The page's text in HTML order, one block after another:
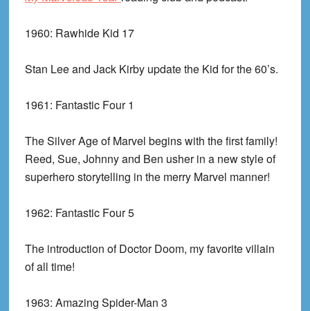
1960: Rawhide Kid 17
Stan Lee and Jack Kirby update the Kid for the 60’s.
1961: Fantastic Four 1
The Silver Age of Marvel begins with the first family!
Reed, Sue, Johnny and Ben usher in a new style of
superhero storytelling in the merry Marvel manner!
1962: Fantastic Four 5
The introduction of Doctor Doom, my favorite villain
of all time!
1963: Amazing Spider-Man 3